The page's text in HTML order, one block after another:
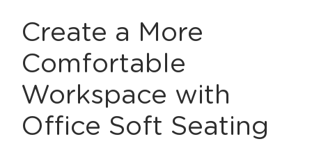
Create a More
Comfortable
Workspace with
Office Soft Seating